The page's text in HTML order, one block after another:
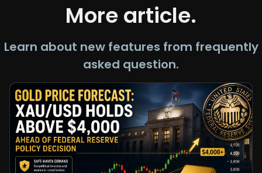
More article.
Learn about new features from frequently
asked question.